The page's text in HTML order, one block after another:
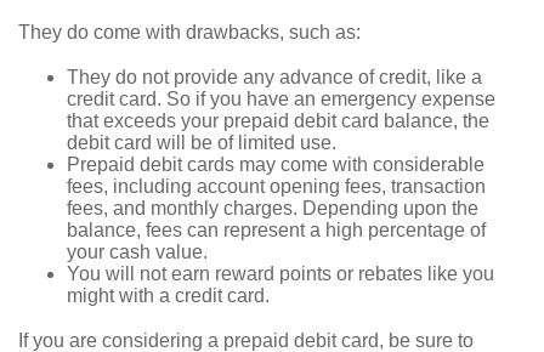
They do come with drawbacks, such as:
They do not provide any advance of credit, like a
credit card. So if you have an emergency expense
that exceeds your prepaid debit card balance, the
debit card will be of limited use.
Prepaid debit cards may come with considerable
fees, including account opening fees, transaction
fees, and monthly charges. Depending upon the
balance, fees can represent a high percentage of
your cash value.
You will not earn reward points or rebates like you
might with a credit card.
If you are considering a prepaid debit card, be sure to